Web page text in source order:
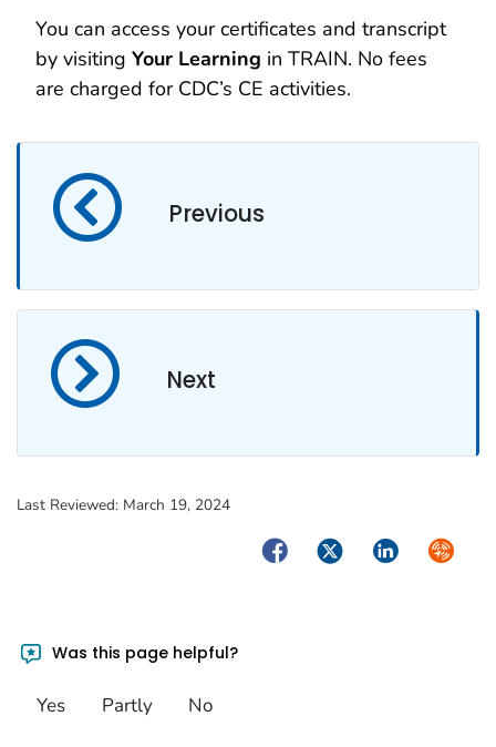
You can access your certificates and transcript
by visiting Your Learning in TRAIN. No fees
are charged for CDC’s CE activities.
Previous
Next
Last Reviewed: March 19, 2024
FacebookTwitterLinkedIn
Was this page helpful?
Yes Partly No